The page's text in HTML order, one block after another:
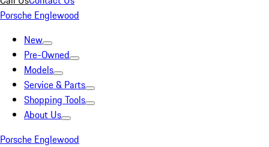
Porsche Englewood
New
Pre-Owned
Models
Service & Parts
Shopping Tools
About Us
Porsche Englewood